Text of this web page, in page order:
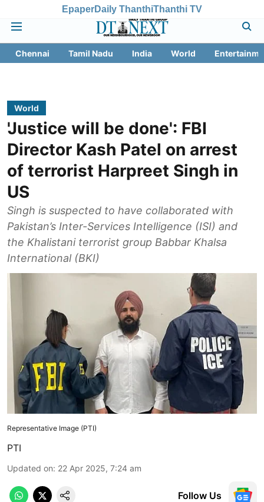
EpaperDaily ThanthiThanthi TV
Chennai Tamil Nadu India World
World
'Justice will be done': FBI
Director Kash Patel on arrest
of terrorist Harpreet Singh in
US
Singh is suspected to have collaborated with
Pakistan’s Inter-Services Intelligence (ISI) and
the Khalistani terrorist group Babbar Khalsa
International (BKI)
Representative Image (PTI)
PTI
Updated on: 22 Apr 2025, 7:24 am
Follow Us